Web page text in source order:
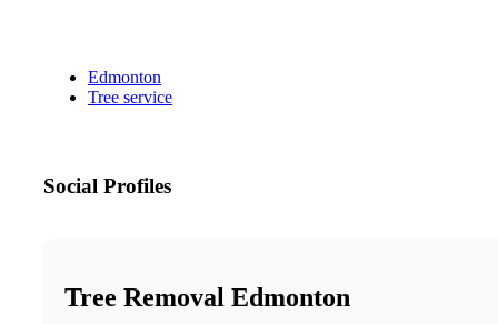
Edmonton
Tree service
Social Profiles
Tree Removal Edmonton